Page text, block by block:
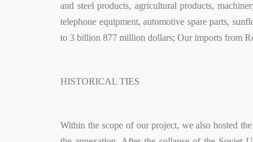
and steel products, agricultural products,
telephone equipment, automotive spare parts,
to 3 billion 877 million dollars; Our imports from
HISTORICAL TIES
Within the scope of our project, we also hosted